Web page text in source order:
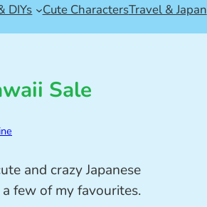
DIYs Cute CharactersTravel & Japan
Sale
and crazy Japanese
a few of my favourites.